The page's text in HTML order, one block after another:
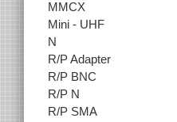
MMCX
Mini - UHF
N
R/P Adapter
R/P BNC
R/P N
R/P SMA